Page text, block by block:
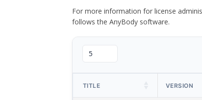
For more information for license
follows the AnyBody software.
TITLE VERSION